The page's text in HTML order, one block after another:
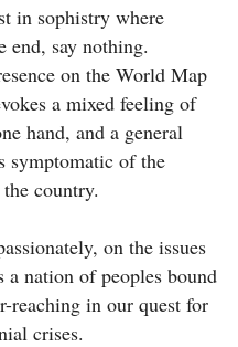
in sophistry where
end, say nothing.
on the World Map
a mixed feeling of
hand, and a general
symptomatic of the
country.
on the issues
nation of peoples bound
reaching in our quest for
crises.